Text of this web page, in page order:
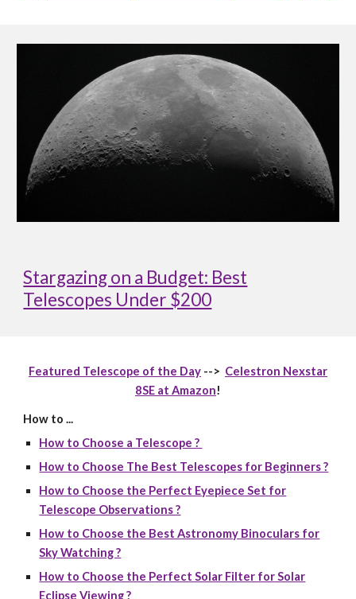
Stargazing on a Budget: Best
Telescopes Under $200
Featured Telescope of the Day --> Celestron Nexstar
8SE at Amazon!
How to ...
How to Choose a Telescope ?
How to Choose The Best Telescopes for Beginners ?
How to Choose the Perfect Eyepiece Set for
Telescope Observations ?
How to Choose the Best Astronomy Binoculars for
Sky Watching ?
How to Choose the Perfect Solar Filter for Solar
Eclipse Viewing ?